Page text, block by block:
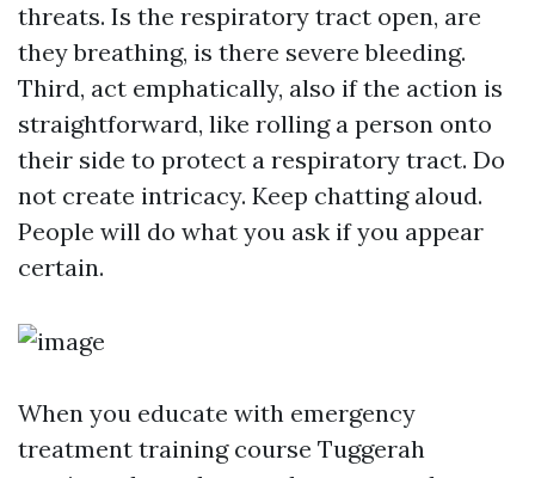
threats. Is the respiratory tract open, are
they breathing, is there severe bleeding.
Third, act emphatically, also if the action is
straightforward, like rolling a person onto
their side to protect a respiratory tract. Do
not create intricacy. Keep chatting aloud.
People will do what you ask if you appear
certain.
When you educate with emergency
treatment training course Tuggerah